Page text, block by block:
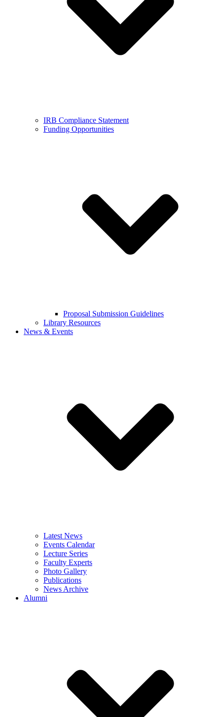
IRB Compliance Statement
Funding Opportunities
Proposal Submission Guidelines
Library Resources
News & Events
Latest News
Events Calendar
Lecture Series
Faculty Experts
Photo Gallery
Publications
News Archive
Alumni